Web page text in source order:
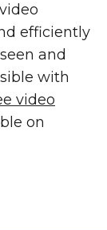
efficiently
and
with
video
on